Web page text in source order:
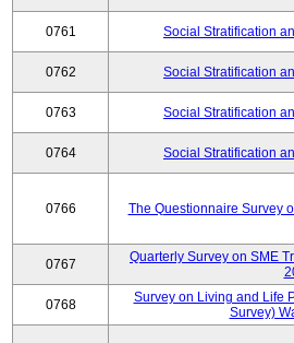
0761 Social Stratification
0762 Social Stratification
0763 Social Stratification
0764 Social Stratification
0766 The Questionnaire Survey
0767
Quarterly Survey on SME
0768
Survey on Living and Life
Survey)